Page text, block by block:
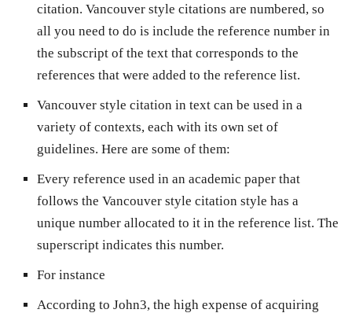
citation. Vancouver style citations are numbered, so
all you need to do is include the reference number in
the subscript of the text that corresponds to the
references that were added to the reference list.
Vancouver style citation in text can be used in a
variety of contexts, each with its own set of
guidelines. Here are some of them:
Every reference used in an academic paper that
follows the Vancouver style citation style has a
unique number allocated to it in the reference list. The
superscript indicates this number.
For instance
According to John3, the high expense of acquiring